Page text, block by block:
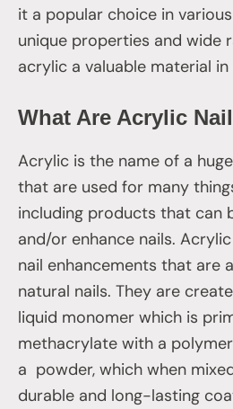
it a popular choice in
unique properties and wide
acrylic a valuable material
What Are Acrylic
Acrylic is the name of a
that are used for many
including products that can
and/or enhance nails.
nail enhancements that are
natural nails. They are
liquid monomer which is
methacrylate with a
a powder, which when
durable and long-lasting